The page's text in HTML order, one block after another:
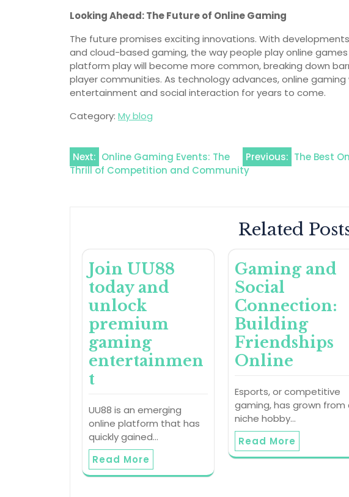
Looking Ahead: The Future of Online Gaming
The future promises exciting innovations. With
and cloud-based gaming, the way people play online
platform play will become more common, breaking down
player communities. As technology advances, online
entertainment and social interaction for years to come.
Category: My blog
Post
Previous: The Best
Next: Online Gaming Events: The
Thrill of Competition and Community
Related
Join UU88
today and
unlock
premium
gaming
entertainmen
t
UU88 is an emerging
online platform that has
quickly gained…
Read More
Gaming and
Social
Connection:
Building
Friendships
Online
Esports, or competitive
gaming, has grown from
niche hobby…
Read More